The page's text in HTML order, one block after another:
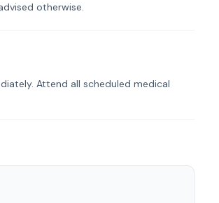
otherwise.
Attend all scheduled medical